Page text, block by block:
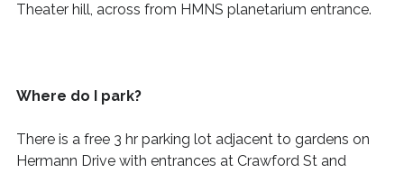
Theater hill, across from HMNS planetarium entrance.
Where do I park?
There is a free 3 hrparking lot adjacent to gardens on
Hermann Drive with entrances at Crawford St and